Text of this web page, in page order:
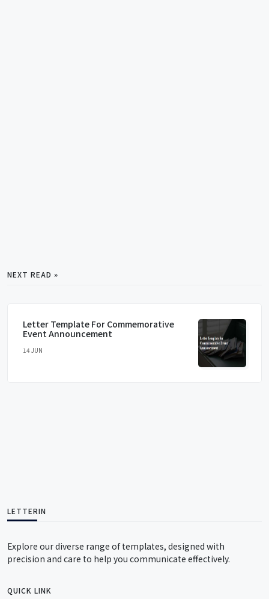
NEXT READ »
Letter Template For Commemorative
Event Announcement
14 JUN
LETTERIN
Explore our diverse range of templates, designed with
precision and care to help you communicate effectively.
QUICK LINK